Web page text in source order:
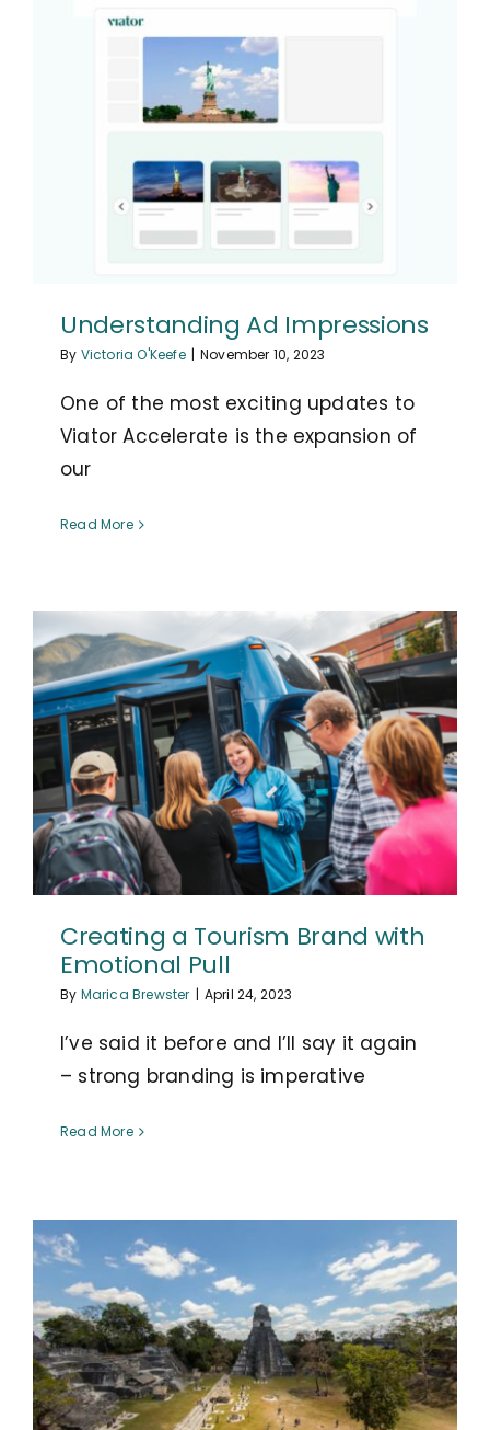
Understanding Ad Impressions
By Victoria O'Keefe | November 10, 2023
One of the most exciting updates to
Viator Accelerate is the expansion of
our
Read More
Creating a Tourism Brand with
Emotional Pull
By Marica Brewster | April 24, 2023
I’ve said it before and I’ll say it again
– strong branding is imperative
Read More